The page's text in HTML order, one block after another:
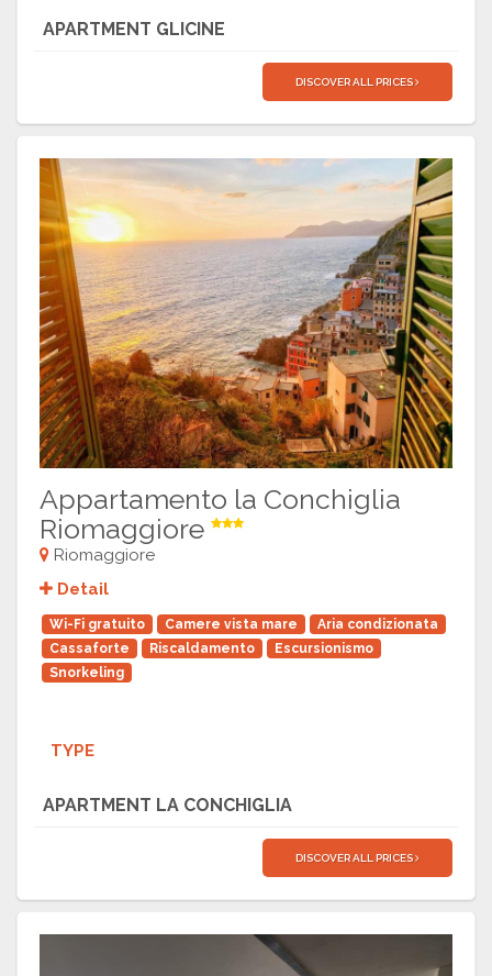
APARTMENT GLICINE
DISCOVER ALL PRICES
Appartamento la Conchiglia
Riomaggiore
Riomaggiore
Detail
Wi-Fi gratuito Camere vista mare
Aria condizionata
Cassaforte
Riscaldamento
Escursionismo
Snorkeling
TYPE
APARTMENT LA CONCHIGLIA
DISCOVER ALL PRICES